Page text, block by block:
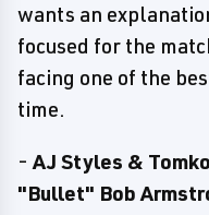
wants an
focused for the
facing one of the
time.
-AJ Styles &
"Bullet" Bob